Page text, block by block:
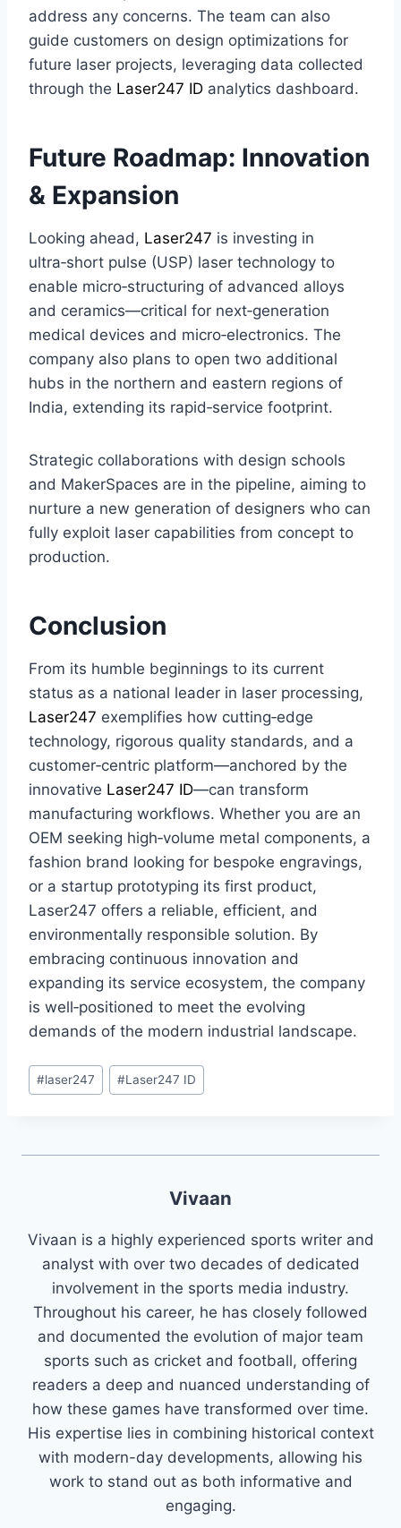
address any concerns. The team can also
guide customers on design optimizations for
future laser projects, leveraging data collected
through the Laser247 ID analytics dashboard.
Future Roadmap: Innovation
& Expansion
Looking ahead, Laser247 is investing in
ultra‑short pulse (USP) laser technology to
enable micro‑structuring of advanced alloys
and ceramics—critical for next‑generation
medical devices and micro‑electronics. The
company also plans to open two additional
hubs in the northern and eastern regions of
India, extending its rapid‑service footprint.
Strategic collaborations with design schools
and MakerSpaces are in the pipeline, aiming to
nurture a new generation of designers who can
fully exploit laser capabilities from concept to
production.
Conclusion
From its humble beginnings to its current
status as a national leader in laser processing,
Laser247 exemplifies how cutting‑edge
technology, rigorous quality standards, and a
customer‑centric platform—anchored by the
innovative Laser247 ID—can transform
manufacturing workflows. Whether you are an
OEM seeking high‑volume metal components, a
fashion brand looking for bespoke engravings,
or a startup prototyping its first product,
Laser247 offers a reliable, efficient, and
environmentally responsible solution. By
embracing continuous innovation and
expanding its service ecosystem, the company
is well‑positioned to meet the evolving
demands of the modern industrial landscape.
#laser247 #Laser247 ID
Vivaan
Vivaan is a highly experienced sports writer and
analyst with over two decades of dedicated
involvement in the sports media industry.
Throughout his career, he has closely followed
and documented the evolution of major team
sports such as cricket and football, offering
readers a deep and nuanced understanding of
how these games have transformed over time.
His expertise lies in combining historical context
with modern-day developments, allowing his
work to stand out as both informative and
engaging.